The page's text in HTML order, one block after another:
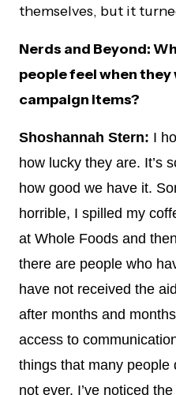
themselves, but it
Nerds and Beyond:
people feel when
campaign items?
Shoshannah Stern: I
how lucky they are. It’s
how good we have it.
horrible, I spilled my
at Whole Foods and
there are people who
have not received the
after months and
access to
things that many people
not ever. I’ve noticed